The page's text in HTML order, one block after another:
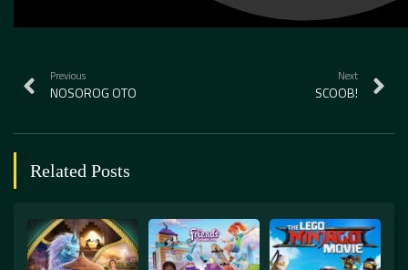
Previous
NOSOROG OTO
Next
SCOOB!
Related Posts